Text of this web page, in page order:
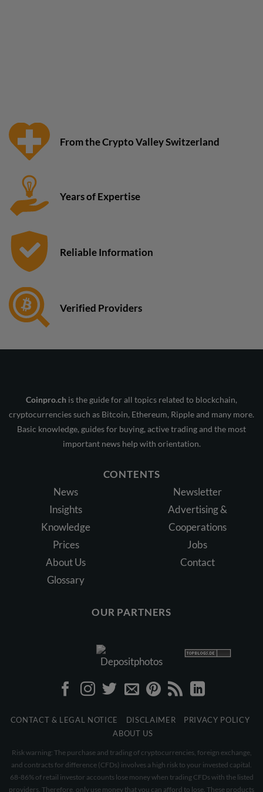
From the Crypto Valley Switzerland
Years of Expertise
Reliable Information
Verified Providers
Coinpro.ch is the guide for all topics related to blockchain,
cryptocurrencies such as Bitcoin, Ethereum, Ripple and many more.
Basic knowledge, guides for buying, active trading and the most
important news help with orientation.
CONTENTS
News
Insights
Knowledge
Prices
About Us
Glossary
Newsletter
Advertising &
Cooperations
Jobs
Contact
OUR PARTNERS
CONTACT & LEGAL NOTICE DISCLAIMER
PRIVACY POLICY
ABOUT US
Risk warning: The purchase and trading of cryptocurrencies, foreign exchange,
and contracts for difference (CFDs) involves a high risk to your invested capital.
68-86% of retail investor accounts lose money when trading CFDs with the listed
providers. Therefore, only use money that you can afford to lose. These products